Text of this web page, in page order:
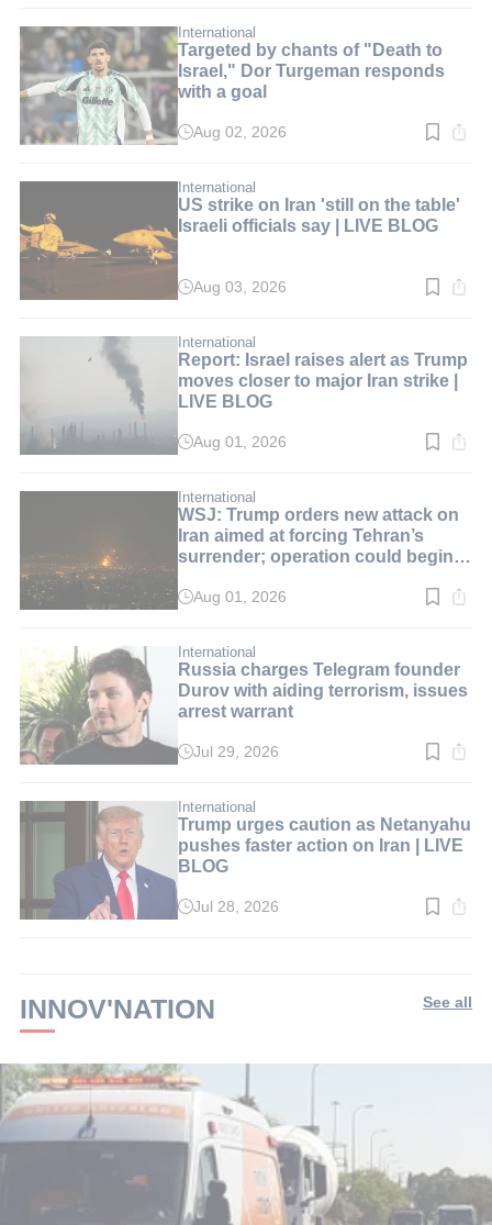
min.
International
Targeted by chants of "Death to
Israel," Dor Turgeman responds
with a goal
Read
min.
Aug 02, 2026
International
US strike on Iran 'still on the table'
Israeli officials say | LIVE BLOG
Read
min.
Aug 03, 2026
International
Report: Israel raises alert as Trump
moves closer to major Iran strike |
LIVE BLOG
Read
min.
Aug 01, 2026
International
WSJ: Trump orders new attack on
Iran aimed at forcing Tehran’s
surrender; operation could begin
Read
min.
Aug 01, 2026
International
Russia charges Telegram founder
Durov with aiding terrorism, issues
arrest warrant
Read
min.
Jul 29, 2026
International
Trump urges caution as Netanyahu
pushes faster action on Iran | LIVE
BLOG
ReadJul 28, 2026
INNOV'NATION See all